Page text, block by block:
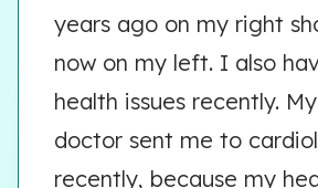
years ago on my right
now on my left. I also
health issues recently.
doctor sent me to
recently, because my